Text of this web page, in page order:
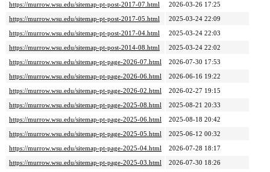
https://murrow.wsu.edu/sitemap-pt-post-2017-07.html
2026-03-26 17:25
https://murrow.wsu.edu/sitemap-pt-post-2017-05.html
2025-03-24 22:09
https://murrow.wsu.edu/sitemap-pt-post-2017-04.html
2025-03-24 22:03
https://murrow.wsu.edu/sitemap-pt-post-2014-08.html
2025-03-24 22:02
https://murrow.wsu.edu/sitemap-pt-page-2026-07.html
2026-07-30 17:53
https://murrow.wsu.edu/sitemap-pt-page-2026-06.html
2026-06-16 19:22
https://murrow.wsu.edu/sitemap-pt-page-2026-02.html
2026-02-27 19:15
https://murrow.wsu.edu/sitemap-pt-page-2025-08.html
2025-08-21 20:33
https://murrow.wsu.edu/sitemap-pt-page-2025-06.html
2025-08-18 20:42
https://murrow.wsu.edu/sitemap-pt-page-2025-05.html
2025-06-12 00:32
https://murrow.wsu.edu/sitemap-pt-page-2025-04.html
2026-07-28 18:17
https://murrow.wsu.edu/sitemap-pt-page-2025-03.html
2026-07-30 18:26